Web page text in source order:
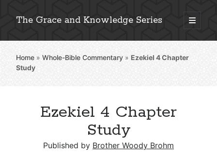
The Grace and Knowledge Series
open
primary
Sidebar
Explore 2,000+ In-Depth Bible Essays
Detailed Search »
Home »Whole-Bible Commentary » Ezekiel 4Chapter
Study
Ezekiel 4 Chapter
Study
Published by Brother Woody Brohm